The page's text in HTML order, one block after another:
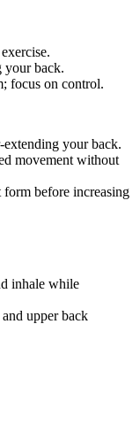
your back.
focus on control.
your back.
movement without
before increasing
inhale while
upper back